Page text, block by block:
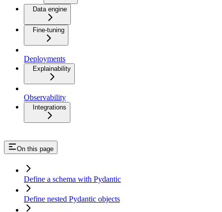
Data engine
Fine-tuning
Deployments
Explainability
Observability
Integrations
On this page
Define a schema with Pydantic
Define nested Pydantic objects